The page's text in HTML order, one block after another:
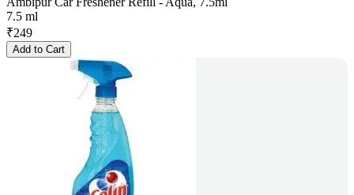
7.5 ml
₹249
Add to Cart